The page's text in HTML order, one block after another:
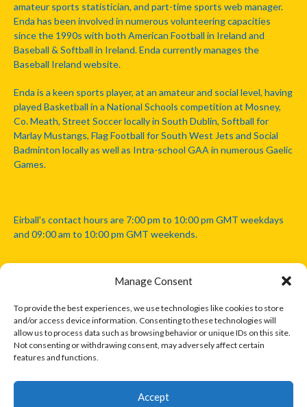
Manage Consent
To provide the best experiences, we use technologies like cookies to store
and/or access device information. Consenting to these technologies will
allow us to process data such as browsing behavior or unique IDs on this site.
Not consenting or withdrawing consent, may adversely affect certain
features and functions.
Accept
amateur sports statistician, and part-time sports web manager.
Enda has been involved in numerous volunteering capacities
since the 1990s with both American Football in Ireland and
Baseball & Softball in Ireland. Enda currently manages the
Baseball Ireland website.
Enda is a keen sports player, at an amateur and social level, having
played Basketball in a National Schools competition at Mosney,
Co. Meath, Street Soccer locally in South Dublin, Softball for
Marlay Mustangs, Flag Football for South West Jets and Social
Badminton locally as well as Intra-school GAA in numerous Gaelic
Games.
Eirball's contact hours are 7:00 pm to 10:00 pm GMT weekdays
and 09:00 am to 10:00 pm GMT weekends.
Disclaimer: Eirball is not officially endorsed by either the Gaelic
Athletic Association, Australian Football League, Camanachd
Association, or any other official sports body mentioned in this
website.
The copyright with the orginal artcles and images referenced,
only. Where possible images and logos have been sourced and